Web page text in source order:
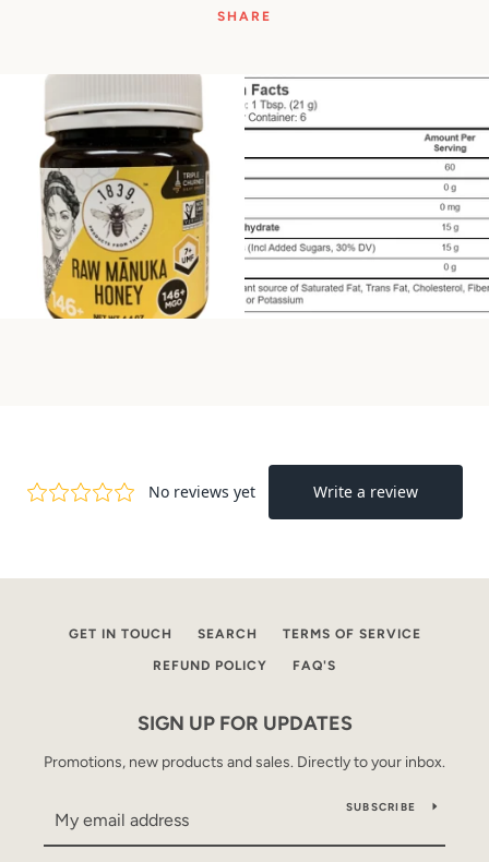
SHARE
GET IN TOUCH SEARCH TERMS OF SERVICE
REFUND POLICY FAQ'S
SIGN UP FOR UPDATES
Promotions, new products and sales. Directly to your inbox.
SUBSCRIBE